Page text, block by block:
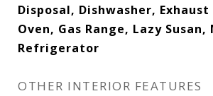
Disposal, Dishwasher, Exhaust
Oven, Gas Range, Lazy
Refrigerator
OTHER INTERIOR FEATURES